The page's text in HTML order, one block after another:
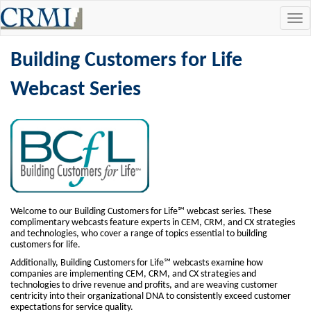
Building Customers for Life
Webcast Series
Welcome to our Building Customers for Life℠ webcast series. These
complimentary webcasts feature experts in CEM, CRM, and CX strategies
and technologies, who cover a range of topics essential to building
customers for life.
Additionally, Building Customers for Life℠ webcasts examine how
companies are implementing CEM, CRM, and CX strategies and
technologies to drive revenue and profits, and are weaving customer
centricity into their organizational DNA to consistently exceed customer
expectations for service quality.